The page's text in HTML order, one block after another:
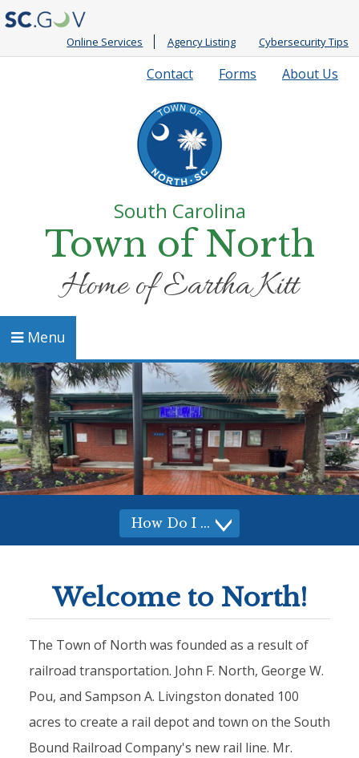
Online Services Agency Listing Cybersecurity Tips
About Us
Forms
Contact
South Carolina
Town of North
Home of Eartha Kitt
Menu
How Do I
Welcome to North!
The Town of North was founded as a result of
railroad transportation. John F. North, George W.
Pou, and Sampson A. Livingston donated 100
acres to create a rail depot and town on the South
Bound Railroad Company's new rail line. Mr.